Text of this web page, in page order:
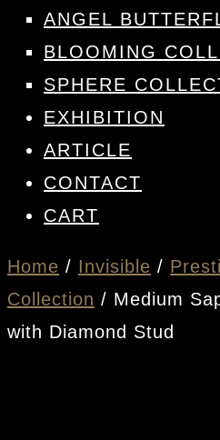
ANGEL
BLOOMING
SPHERE
EXHIBITION
ARTICLE
CONTACT
CART
Home / Invisible /
Collection / Medium
with Diamond Stud